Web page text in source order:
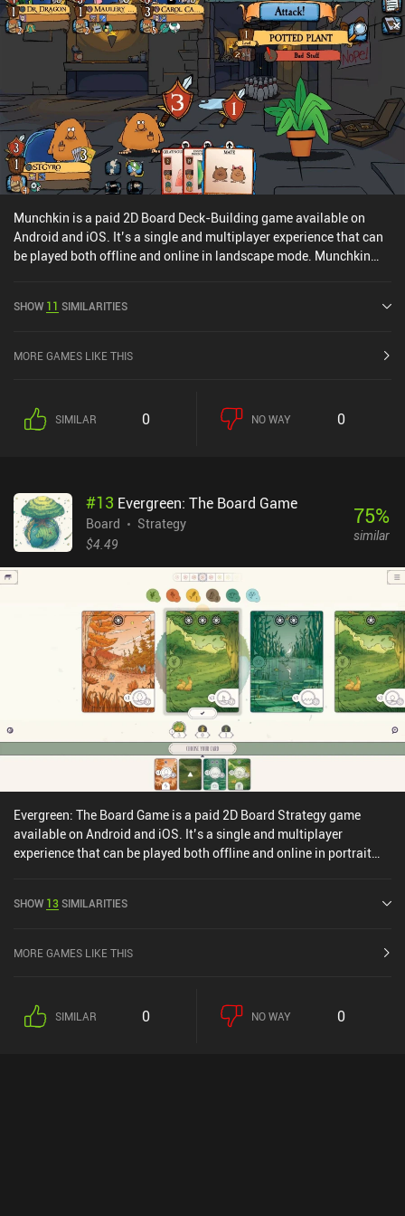
Munchkin is a paid 2D Board Deck-Building game available on
Android and iOS. It’s a single and multiplayer experience that can
be played both offline and online in landscape mode. Munchkin
SHOW 11 SIMILARITIES
MORE GAMES LIKE THIS
SIMILAR 0 NO WAY 0
#13 Evergreen: The Board Game
Board
Strategy
$4.49
75%
similar
Evergreen: The Board Game is a paid 2D Board Strategy game
available on Android and iOS. It’s a single and multiplayer
experience that can be played both offline and online in portrait
5.0 on the iOS App Store.
SHOW 13SIMILARITIES
MORE GAMES LIKE THIS
SIMILAR 0 NO WAY 0